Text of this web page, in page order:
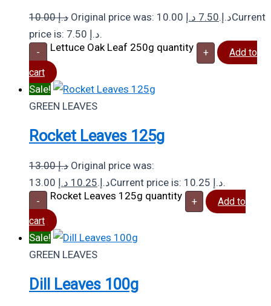
10.00د.إ Original price was: 10.00 د.إ.7.50 د.إ
Current
price is: 7.50 د.إ.
- Lettuce Oak Leaf 250g quantity +
Add to
cart
Sale!
GREEN LEAVES
Rocket Leaves 125g
13.00د.إ Original price was:
13.00 د.إ.10.25 د.إ Current price is: 10.25 د.إ.
- Rocket Leaves 125g quantity +
Add to
cart
Sale!
GREEN LEAVES
Dill Leaves 100g